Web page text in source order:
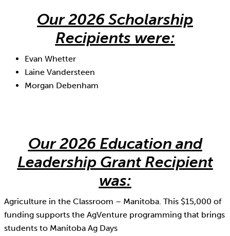
Our 2026 Scholarship
Recipients were:
Evan Whetter
Laine Vandersteen
Morgan Debenham
Our 2026 Education and
Leadership Grant Recipient
was:
Agriculture in the Classroom – Manitoba. This $15,000 of
funding supports the AgVenture programming that brings
students to Manitoba Ag Days